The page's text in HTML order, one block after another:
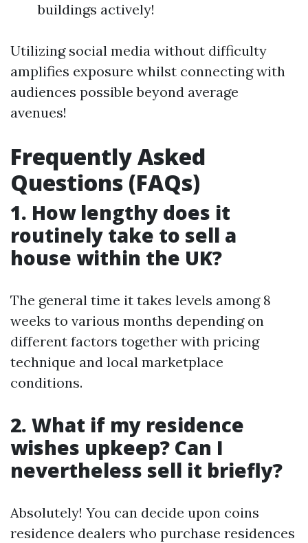
buildings actively!
Utilizing social media without difficulty
amplifies exposure whilst connecting with
audiences possible beyond average
avenues!
Frequently Asked
Questions (FAQs)
1. How lengthy does it
routinely take to sell a
house within the UK?
The general time it takes levels among 8
weeks to various months depending on
different factors together with pricing
technique and local marketplace
conditions.
2. What if my residence
wishes upkeep? Can I
nevertheless sell it briefly?
Absolutely! You can decide upon coins
residence dealers who purchase residences